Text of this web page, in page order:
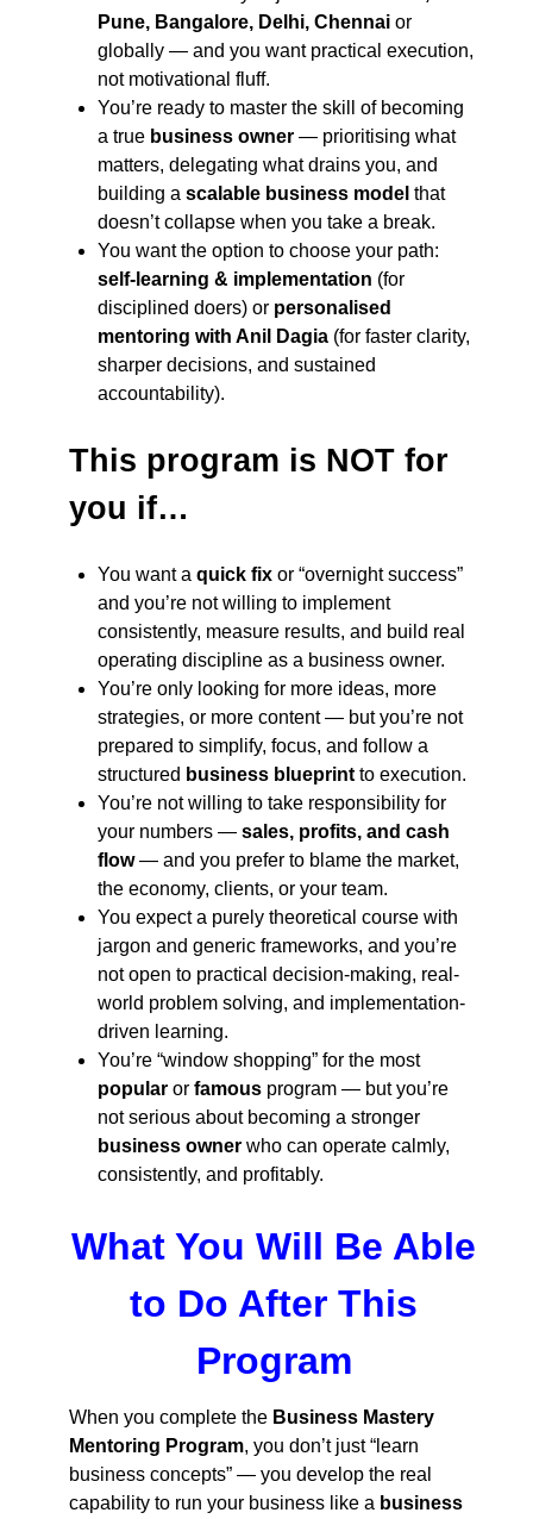
Pune, Bangalore, Delhi, Chennai or
globally — and you want practical execution,
not motivational fluff.
You’re ready to master the skill of becoming
a true business owner — prioritising what
matters, delegating what drains you, and
building a scalable business model that
doesn’t collapse when you take a break.
You want the option to choose your path:
self-learning & implementation (for
disciplined doers) or personalised
mentoring with Anil Dagia (for faster clarity,
sharper decisions, and sustained
accountability).
This program is NOT for
you if…
You want a quick fix or “overnight success”
and you’re not willing to implement
consistently, measure results, and build real
operating discipline as a business owner.
You’re only looking for more ideas, more
strategies, or more content — but you’re not
prepared to simplify, focus, and follow a
structured business blueprint to execution.
You’re not willing to take responsibility for
your numbers — sales, profits, and cash
flow— and you prefer to blame the market,
the economy, clients, or your team.
You expect a purely theoretical course with
jargon and generic frameworks, and you’re
not open to practical decision-making, real-
world problem solving, and implementation-
driven learning.
You’re “window shopping” for the most
popular or famous program — but you’re
not serious about becoming a stronger
business owner who can operate calmly,
consistently, and profitably.
What You Will Be Able
to Do After This
Program
When you complete the Business Mastery
Mentoring Program, you don’t just “learn
business concepts” — you develop the real
capability to run your business like a business